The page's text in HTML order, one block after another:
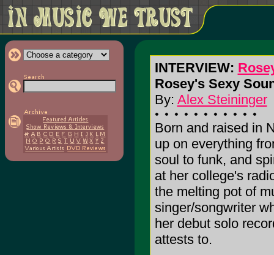
INTERVIEW:
Rosey's Sexy
By: Alex Steininger
Born and raised in
up on everything
soul to funk, and
at her college's
the melting pot of
singer/songwriter
her debut solo
attests to.